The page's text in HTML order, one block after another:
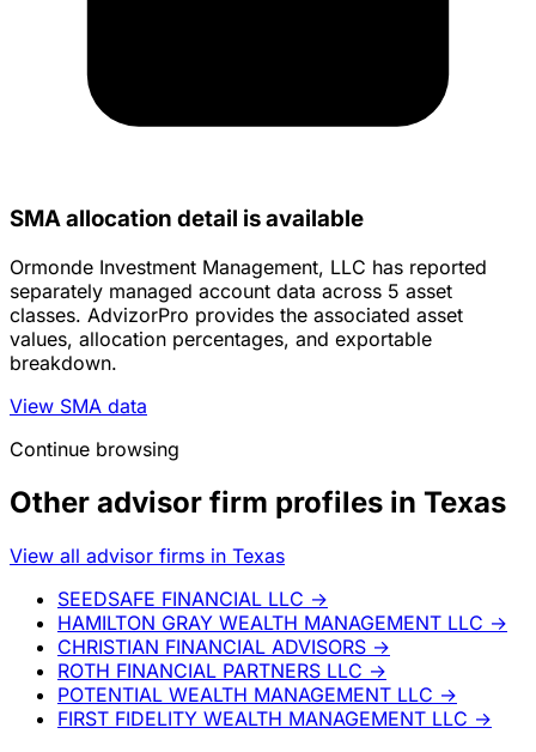
SMA allocation detail is available
Ormonde Investment Management, LLC has reported
separately managed account data across 5 asset
classes. AdvizorPro provides the associated asset
values, allocation percentages, and exportable
breakdown.
View SMA data
Continue browsing
Other advisor firm profiles in Texas
View all advisor firms in Texas
SEEDSAFE FINANCIAL LLC →
HAMILTON GRAY WEALTH MANAGEMENT LLC →
CHRISTIAN FINANCIAL ADVISORS →
ROTH FINANCIAL PARTNERS LLC →
POTENTIAL WEALTH MANAGEMENT LLC →
FIRST FIDELITY WEALTH MANAGEMENT LLC →